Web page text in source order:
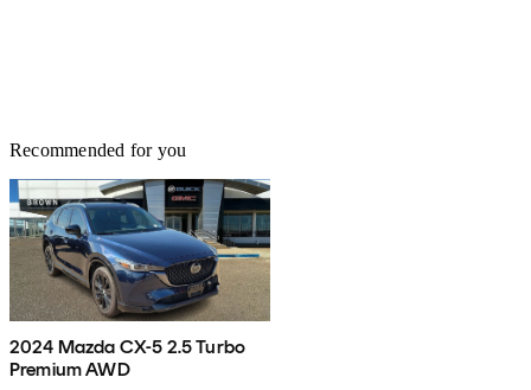
Recommended for you
2024 Mazda CX-5 2.5 Turbo
Premium AWD